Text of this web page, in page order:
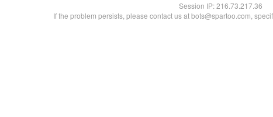
Session IP:216.73.217.36
If the problem persists, please contact us at bots@spartoo.com,